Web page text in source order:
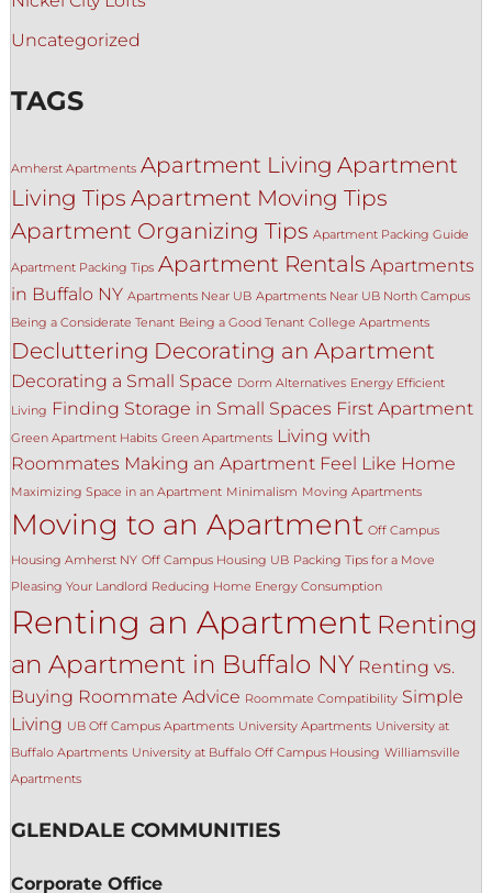
Uncategorized
TAGS
Amherst Apartments Apartment Living Apartment
Living Tips Apartment Moving Tips
Apartment Organizing Tips Apartment Packing Guide
Apartment Packing Tips Apartment Rentals Apartments
in Buffalo NY Apartments Near UB Apartments Near UB North Campus
Being a Considerate Tenant Being a Good Tenant College Apartments
Decluttering Decorating an Apartment
Decorating a Small Space Dorm Alternatives Energy Efficient
Living Finding Storage in Small Spaces First Apartment
Green Apartment Habits Green Apartments Living with
Roommates Making an Apartment Feel Like Home
Maximizing Space in an Apartment Minimalism Moving Apartments
Moving to an Apartment Off Campus
Housing Amherst NY Off Campus Housing UB Packing Tips for a Move
Pleasing Your Landlord Reducing Home Energy Consumption
Renting an Apartment Renting
an Apartment in Buffalo NY Renting vs.
Buying Roommate Advice Roommate Compatibility Simple
Living UB Off Campus Apartments University Apartments University at
Buffalo Apartments University at Buffalo Off Campus Housing Williamsville
Apartments
GLENDALE COMMUNITIES
Corporate Office